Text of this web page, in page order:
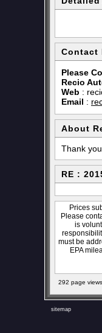
Contact
Please
Recio
Web :
Email :
About
Thank
RE :
Prices
Please
is
must be
EPA
292 page views
sitemap